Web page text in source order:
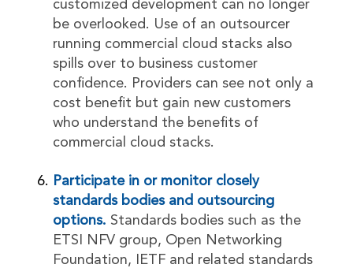
customized development can no longer
be overlooked. Use of an outsourcer
running commercial cloud stacks also
spills over to business customer
confidence. Providers can see not only a
cost benefit but gain new customers
who understand the benefits of
commercial cloud stacks.
Participate in or monitor closely
standards bodies and outsourcing
options. Standards bodies such as the
ETSI NFV group, Open Networking
Foundation, IETF and related standards